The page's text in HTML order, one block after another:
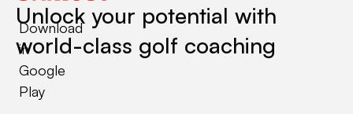
Download
in
Google
Play
Unlock your potential with
world-class golf coaching